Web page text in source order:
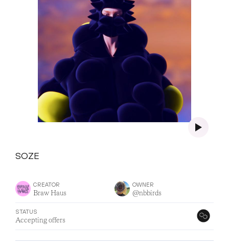
SOZE
CREATOR
Braw Haus
OWNER
@nbbirds
STATUS
Accepting offers